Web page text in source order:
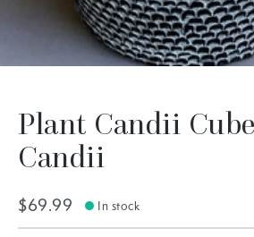
Plant Candii
Candii
$69.99 In stock